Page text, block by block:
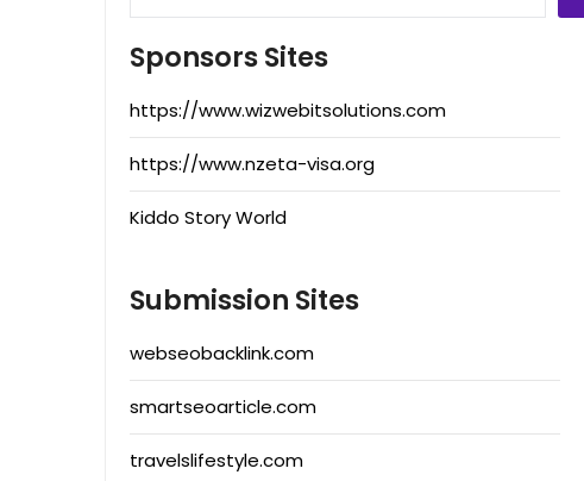
Sponsors Sites
https://www.wizwebitsolutions.com
https://www.nzeta-visa.org
Kiddo Story World
Submission Sites
webseobacklink.com
smartseoarticle.com
travelslifestyle.com